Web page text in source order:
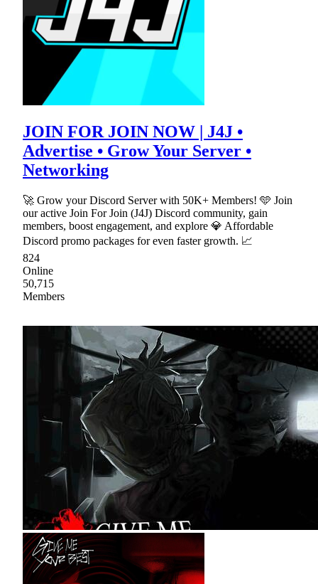
JOIN FOR JOIN NOW | J4J •
Advertise • Grow Your Server •
Networking
🚀 Grow your Discord Server with 50K+ Members! 🩵 Join
our active Join For Join (J4J) Discord community, gain
members, boost engagement, and explore 💎 Affordable
Discord promo packages for even faster growth. 📈
824
Online
50,715
Members